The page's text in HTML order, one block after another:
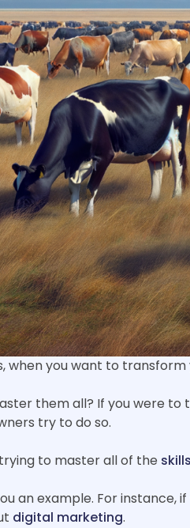
when you want to
them all? If you were to
try to do so.
to master all of the
an example. For
digital marketing.